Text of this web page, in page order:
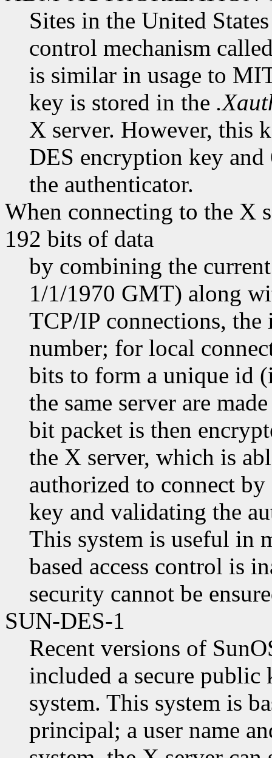
Sites in the United
control mechanism
is similar in usage to
key is stored in the
X server. However, this
DES encryption key and
the authenticator.
When connecting to the X
192 bits of data
by combining the
1/1/1970 GMT) along
TCP/IP connections,
number; for local
bits to form a unique id
the same server are
bit packet is then
the X server, which is
authorized to connect
key and validating the
This system is useful in
based access control is
security cannot be
SUN-DES-1
Recent versions of
included a secure public
system. This system is
principal; a user name